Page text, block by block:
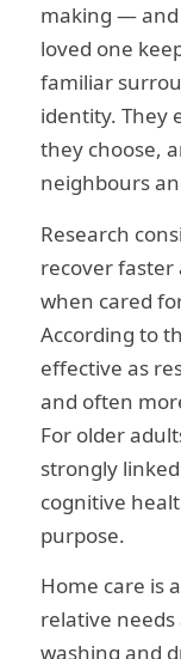
making — and
loved one
familiar
identity. They
they choose,
neighbours
Research
recover
when cared
According to
effective as
and often
For older
strongly
cognitive
purpose.
Home care is
relative
washing and